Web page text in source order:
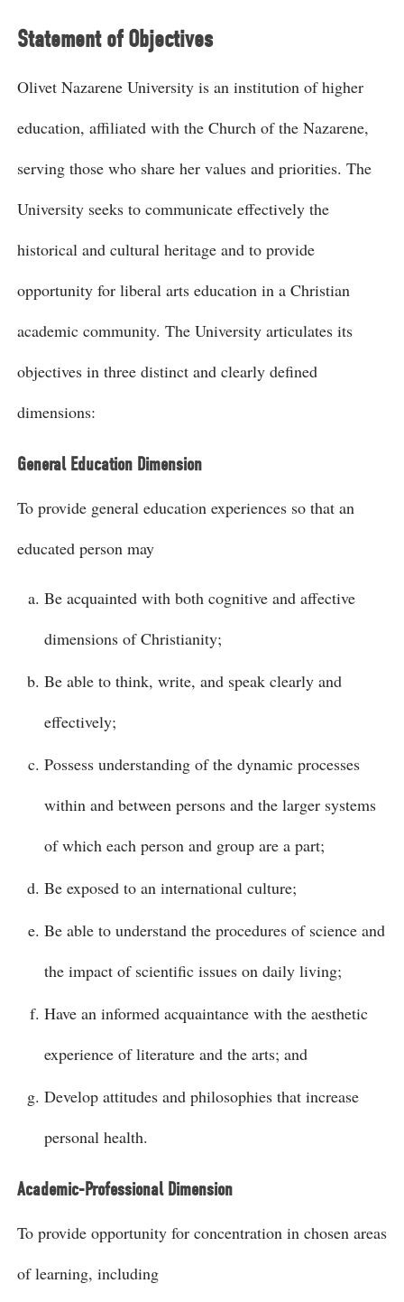
Statement of Objectives
Olivet Nazarene University is an institution of higher
education, affiliated with the Church of the Nazarene,
serving those who share her values and priorities. The
University seeks to communicate effectively the
historical and cultural heritage and to provide
opportunity for liberal arts education in a Christian
academic community. The University articulates its
objectives in three distinct and clearly defined
dimensions:
General Education Dimension
To provide general education experiences so that an
educated person may
Be acquainted with both cognitive and affective
dimensions of Christianity;
Be able to think, write, and speak clearly and
effectively;
Possess understanding of the dynamic processes
within and between persons and the larger systems
of which each person and group are a part;
Be exposed to an international culture;
Be able to understand the procedures of science and
the impact of scientific issues on daily living;
Have an informed acquaintance with the aesthetic
experience of literature and the arts; and
Develop attitudes and philosophies that increase
personal health.
Academic-Professional Dimension
To provide opportunity for concentration in chosen areas
of learning, including